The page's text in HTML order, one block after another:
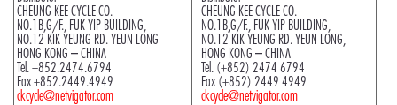
CHEUNG KEE CYCLE CO.
NO.1B,G/F., FUK YIP BUILDING,
NO.12 KIK YEUNG RD. YEUN LONG
HONG KONG – CHINA
Tel. +852.2474.6794
Fax +852.2449.4949
ckcycle@netvigator.com
CHEUNG KEE CYCLE CO.
NO.1B,G/F., FUK YIP BUILDING,
NO.12 KIK YEUNG RD. YEUN LONG,
HONG KONG – CHINA
Tel. (+852) 2474 6794
Fax (+852) 2449 4949
ckcycle@netvigator.com